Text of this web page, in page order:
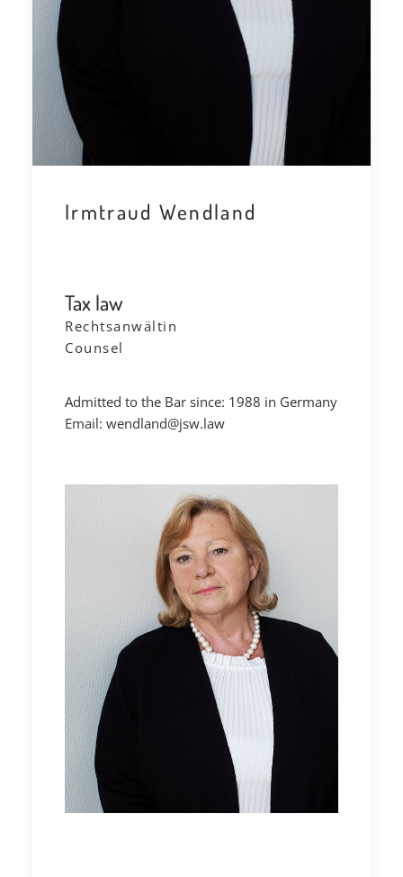
Irmtraud Wendland
Tax law
Rechtsanwältin
Counsel
Admitted to the Bar since: 1988 in Germany
Email: wendland@jsw.law